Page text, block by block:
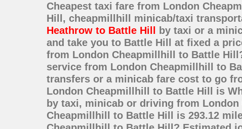
Cheapest taxi fare from London
Hill, cheapmillhill minicab/taxi
Heathrow to Battle Hill
by taxi or a
and take you to Battle Hill at fixed a
from London Cheapmillhill to Battle
service from London Cheapmillhill to
transfers or a minicab fare cost to go
London Cheapmillhill to Battle Hill is
by taxi, minicab or driving from
Cheapmillhill to Battle Hill is 293.12